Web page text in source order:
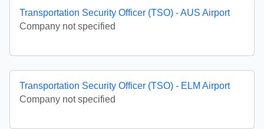
Transportation Security Officer (TSO) - AUS Airport
Company not specified
Transportation Security Officer (TSO) - ELM Airport
Company not specified